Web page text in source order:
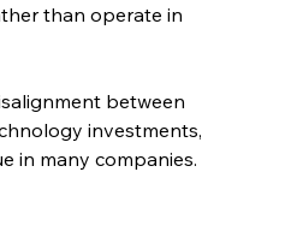
than operate in
between
investments,
in many companies.